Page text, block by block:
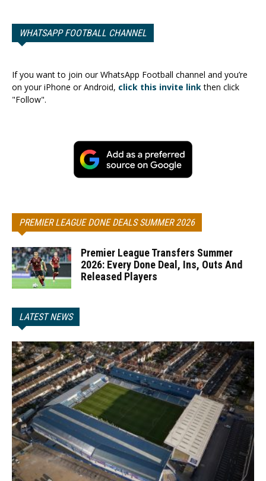
WHATSAPP FOOTBALL CHANNEL
If you want to join our WhatsApp Football channel and you’re
on your iPhone or Android, click this invite linkthen click
"Follow".
PREMIER LEAGUE DONE DEALS SUMMER 2026
Premier League Transfers Summer
2026: Every Done Deal, Ins, Outs And
Released Players
LATEST NEWS